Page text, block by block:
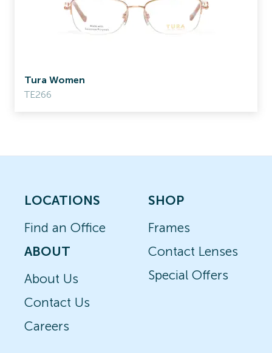
Tura Women
TE266
LOCATIONS
Find an Office
ABOUT
About Us
Contact Us
Careers
SHOP
Frames
Contact Lenses
Special Offers